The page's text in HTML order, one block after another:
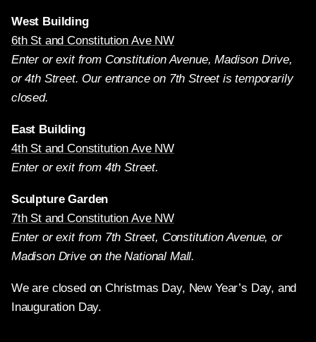
West Building
6th St and Constitution Ave NW
Enter or exit from Constitution Avenue, Madison Drive,
or 4th Street. Our entrance on 7th Street is temporarily
closed.
East Building
4th St and Constitution Ave NW
Enter or exit from 4th Street.
Sculpture Garden
7th St and Constitution Ave NW
Enter or exit from 7th Street, Constitution Avenue, or
Madison Drive on the National Mall.
We are closed on Christmas Day, New Year’s Day, and
Inauguration Day.